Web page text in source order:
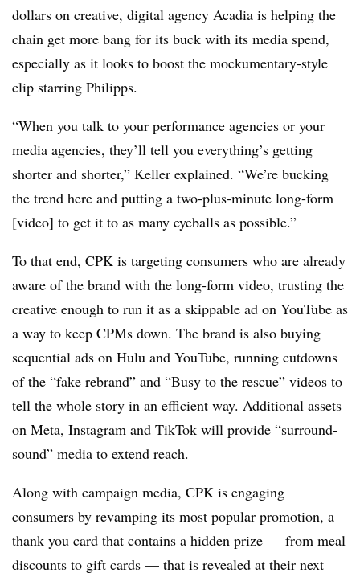
dollars on creative, digital agency Acadia is helping the
chain get more bang for its buck with its media spend,
especially as it looks to boost the mockumentary-style
clip starring Philipps.
“When you talk to your performance agencies or your
media agencies, they’ll tell you everything’s getting
shorter and shorter,” Keller explained. “We’re bucking
the trend here and putting a two-plus-minute long-form
[video] to get it to as many eyeballs as possible.”
To that end, CPK is targeting consumers who are already
aware of the brand with the long-form video, trusting the
creative enough to run it as a skippable ad on YouTube as
a way to keep CPMs down. The brand is also buying
sequential ads on Hulu and YouTube, running cutdowns
of the “fake rebrand” and “Busy to the rescue” videos to
tell the whole story in an efficient way. Additional assets
on Meta, Instagram and TikTok will provide “surround-
sound” media to extend reach.
Along with campaign media, CPK is engaging
consumers by revamping its most popular promotion, a
thank you card that contains a hidden prize — from meal
discounts to gift cards — that is revealed at their next